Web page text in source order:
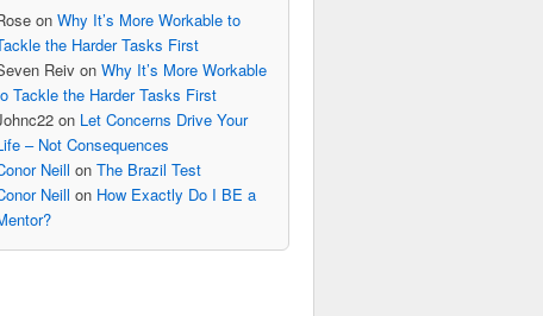
on Why It’s More Workable to
the Harder Tasks First
Reivon Why It’s More Workable
Tackle the Harder Tasks First
on Let Concerns Drive Your
– Not Consequences
Neill on The Brazil Test
Neill on How Exactly Do I BE a